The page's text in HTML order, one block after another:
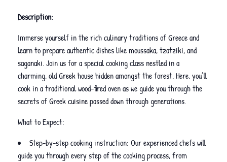
Description:
Immerse yourself in the rich culinary traditions of Greece and
learn to prepare authentic dishes like moussaka, tzatziki, and
saganaki. Join us for a special cooking class nestled in a
charming, old Greek house hidden amongst the forest. Here, you’ll
cook in a traditional wood-fired oven as we guide you through the
secrets of Greek cuisine passed down through generations.
What to Expect:
Step-by-step cooking instruction: Our experienced chefs will
guide you through every step of the cooking process, from